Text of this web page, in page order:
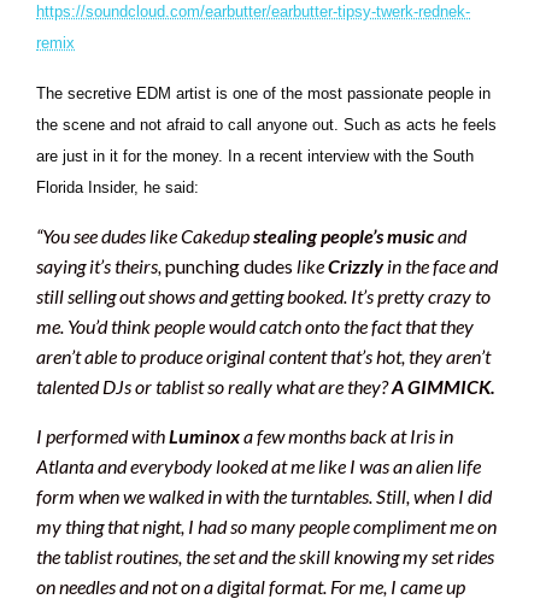
https://soundcloud.com/earbutter/earbutter-tipsy-twerk-rednek-
remix
The secretive EDM artist is one of the most passionate people in
the scene and not afraid to call anyone out. Such as acts he feels
are just in it for the money. In a recent interview with the South
Florida Insider, he said:
“You see dudes like Cakedupstealing people’s musicand
saying it’s theirs,punching dudes likeCrizzlyin the face and
still selling out shows and getting booked. It’s pretty crazy to
me. You’d think people would catch onto the fact that they
aren’t able to produce original content that’s hot, they aren’t
talented DJs or tablist so really what are they?A GIMMICK.
I performed withLuminoxa few months back at Iris in
Atlanta and everybody looked at me like I was an alien life
form when we walked in with the turntables. Still, when I did
my thing that night, I had so many people compliment me on
the tablist routines, the set and the skill knowing my set rides
on needles and not on a digital format. For me, I came up